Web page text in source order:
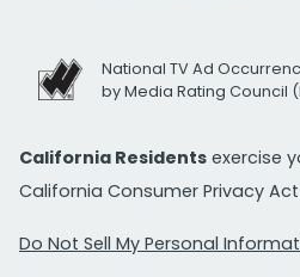
National TV Ad
by Media Rating Council
California Residents exercise
California Consumer Privacy Act
Do Not Sell My Personal